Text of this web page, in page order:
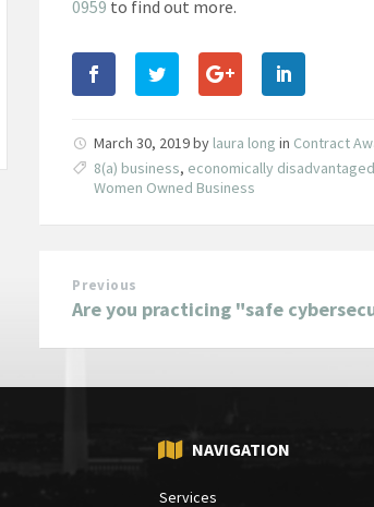
0959 to find out more.
March 30, 2019by laura long in Contract
8(a) business, economically
Women Owned Business
Previous
Are you practicing "safe
NAVIGATION
Services